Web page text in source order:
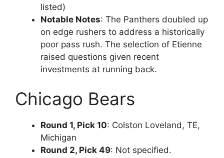
listed)
Notable Notes: The Panthers doubled up
on edge rushers to address a historically
poor pass rush. The selection of Etienne
raised questions given recent
investments at running back.
Chicago Bears
Round 1, Pick 10: Colston Loveland, TE,
Michigan
Round 2, Pick 49: Not specified.